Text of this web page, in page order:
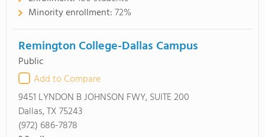
Minority enrollment:72%
Remington College-Dallas Campus
Public
Add to Compare
9451 LYNDON B JOHNSON FWY, SUITE 200
Dallas, TX 75243
(972) 686-7878